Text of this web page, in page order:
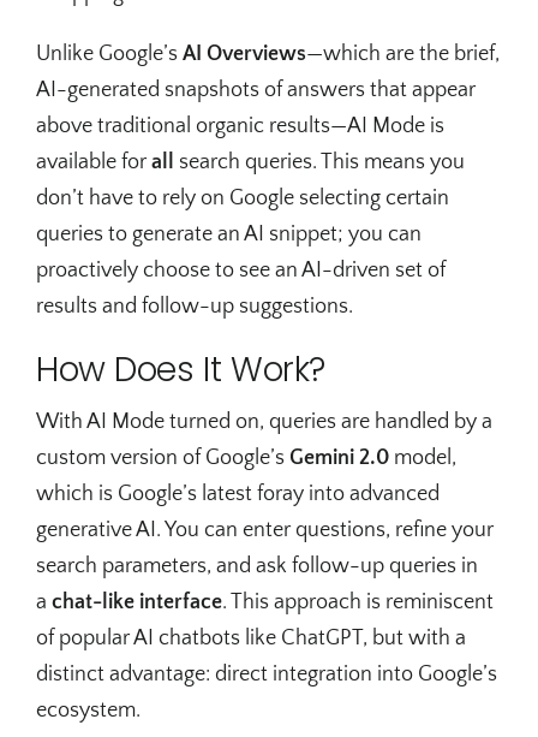
Unlike Google’s AI Overviews—which are the brief,
AI-generated snapshots of answers that appear
above traditional organic results—AI Mode is
available forall search queries. This means you
don’t have to rely on Google selecting certain
queries to generate an AI snippet; you can
proactively choose to see an AI-driven set of
results and follow-up suggestions.
How Does It Work?
With AI Mode turned on, queries are handled by a
custom version of Google’s Gemini 2.0 model,
which is Google’s latest foray into advanced
generative AI. You can enter questions, refine your
search parameters, and ask follow-up queries in
a chat-like interface. This approach is reminiscent
of popular AI chatbots like ChatGPT, but with a
distinct advantage: direct integration into Google’s
ecosystem.